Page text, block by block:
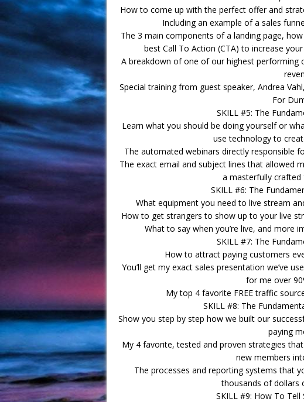
How to come up with the perfect offer and
Including an example of a sales
The 3 main components of a landing page,
best Call To Action (CTA) to increase
A breakdown of one of our highest performing
Special training from guest speaker, Andrea
For
SKILL #5: The
Learn what you should be doing yourself or
use technology to
The automated webinars directly responsible
The exact email and subject lines that allowed
a masterfully crafted
SKILL #6: The
What equipment you need to live stream
How to get strangers to show up to your live
What to say when you’re live, and more
SKILL #7: The
How to attract paying customers
You’ll get my exact sales presentation we’ve
for me over
My top 4 favorite FREE traffic
SKILL #8: The
Show you step by step how we built our
paying
My 4 favorite, tested and proven strategies
new members
The processes and reporting systems that
thousands of dollars
SKILL #9: How To